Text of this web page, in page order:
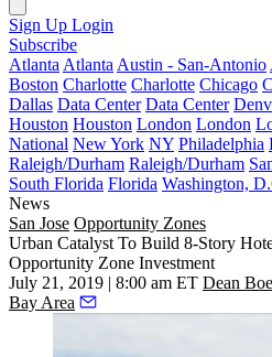
Sign Up Login
Subscribe
Atlanta Atlanta Austin - San-Antonio
Boston Charlotte Charlotte Chicago
Dallas Data Center Data Center
Houston Houston London London
National New York NY Philadelphia
Raleigh/Durham Raleigh/Durham
South Florida Florida Washington,
News
San Jose Opportunity Zones
Urban Catalyst To Build 8-Story
Opportunity Zone Investment
July 21, 2019 | 8:00 am ET Dean
Bay Area